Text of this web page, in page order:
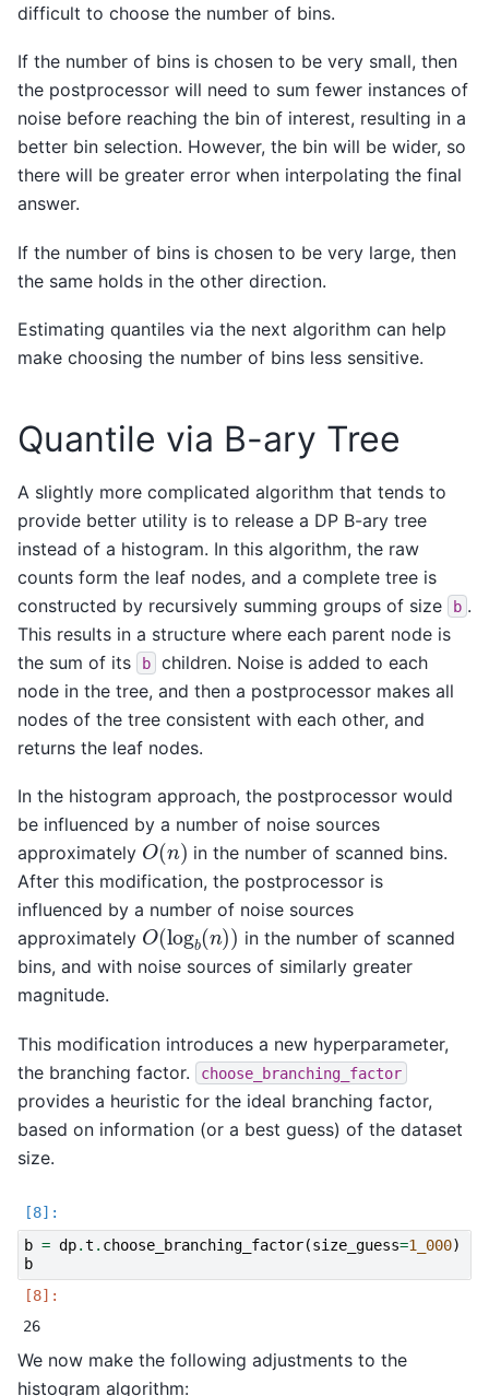
difficult to choose the number of bins.
If the number of bins is chosen to be very small, then
the postprocessor will need to sum fewer instances of
noise before reaching the bin of interest, resulting in a
better bin selection. However, the bin will be wider, so
there will be greater error when interpolating the final
answer.
If the number of bins is chosen to be very large, then
the same holds in the other direction.
Estimating quantiles via the next algorithm can help
make choosing the number of bins less sensitive.
Quantile via B-ary Tree
A slightly more complicated algorithm that tends to
provide better utility is to release a DP B-ary tree
instead of a histogram. In this algorithm, the raw
counts form the leaf nodes, and a complete tree is
constructed by recursively summing groups of size
b .
This results in a structure where each parent node is
the sum of its
b
children. Noise is added to each
node in the tree, and then a postprocessor makes all
nodes of the tree consistent with each other, and
returns the leaf nodes.
In the histogram approach, the postprocessor would
be influenced by a number of noise sources
approximately O(n) in the number of scanned bins.
After this modification, the postprocessor is
influenced by a number of noise sources
approximately O(log b(n) )in the number of scanned
bins, and with noise sources of similarly greater
magnitude.
This modification introduces a new hyperparameter,
the branching factor.
choose_branching_factor
provides a heuristic for the ideal branching factor,
based on information (or a best guess) of the dataset
size.
b = dp.t . choose_branching_factor(size_guess=1_000)
b
We now make the following adjustments to the
histogram algorithm: